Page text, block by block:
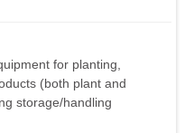
for planting,
(both plant and
storage/handling